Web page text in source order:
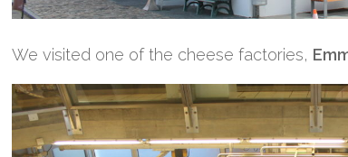
We visited one of the cheese factories,